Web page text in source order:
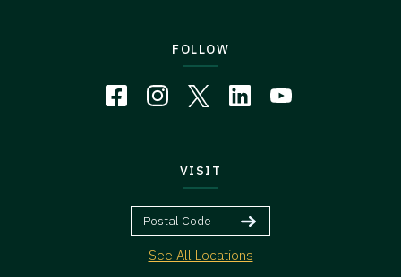
FOLLOW
VISIT
See All Locations